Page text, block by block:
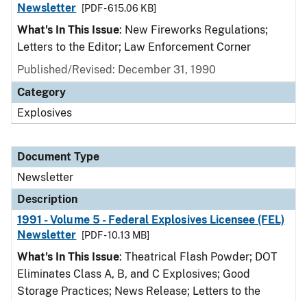
Newsletter
[PDF - 615.06 KB]
What's In This Issue: New Fireworks Regulations;
Letters to the Editor; Law Enforcement Corner
Published/Revised: December 31, 1990
Category
Explosives
Document Type
Newsletter
Description
1991 - Volume 5 - Federal Explosives Licensee (FEL)
Newsletter
[PDF - 10.13 MB]
What's In This Issue: Theatrical Flash Powder; DOT
Eliminates Class A, B, and C Explosives; Good
Storage Practices; News Release; Letters to the